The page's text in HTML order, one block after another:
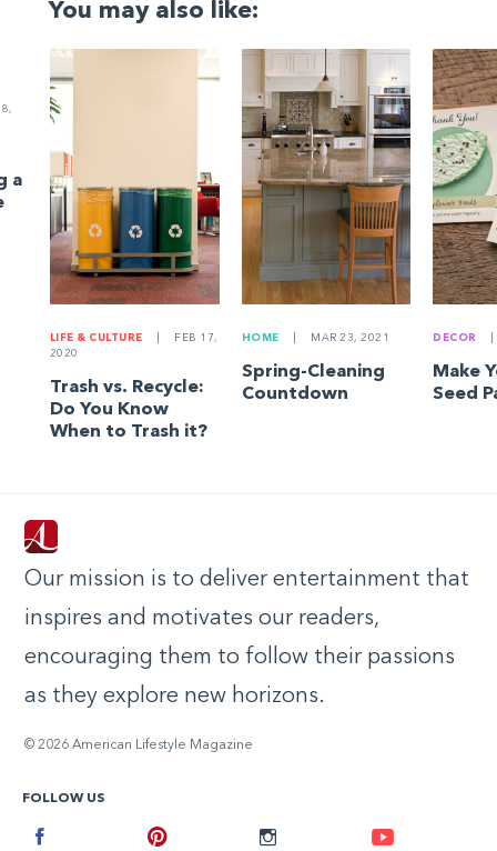
You may also like:
a
LIFE & CULTURE
FEB 17,
2020
Trash vs. Recycle:
Do You Know
When to Trash it?
HOME MAR 23, 2021
Spring-Cleaning
Countdown
DECOR
Make
Seed
Our mission is to deliver entertainment that
inspires and motivates our readers,
encouraging them to follow their passions
as they explore new horizons.
© 2026 American Lifestyle Magazine
FOLLOW US
Instagram